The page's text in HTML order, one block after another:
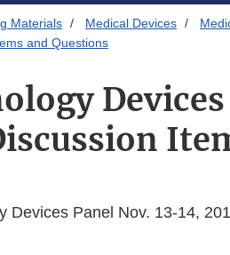
Materials Medical Devices
and Questions
Devices
Devices Panel Nov. 13-14,